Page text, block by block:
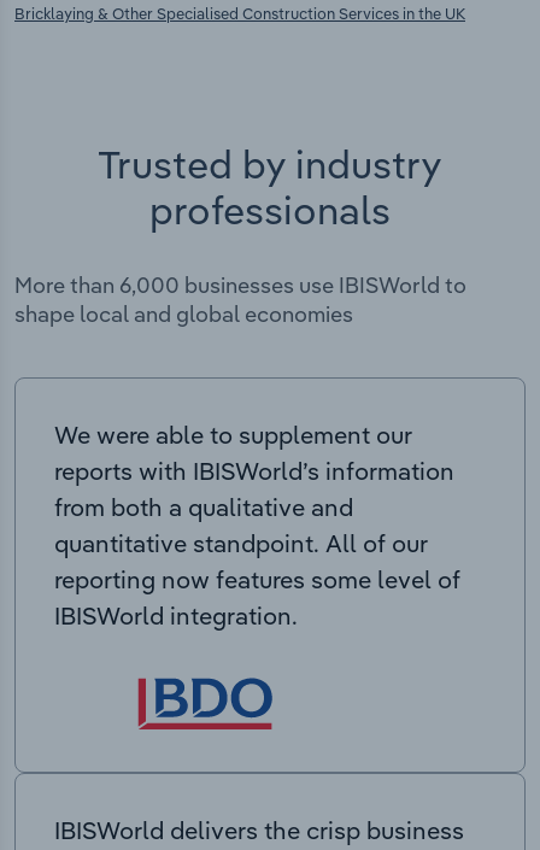
Bricklaying & Other Specialised Construction Services in the UK
Trusted by industry
professionals
More than 6,000 businesses use IBISWorld to
shape local and global economies
We were able to supplement our
reports with IBISWorld’s information
from both a qualitative and
quantitative standpoint. All of our
reporting now features some level of
IBISWorld integration.
IBISWorld delivers the crisp business